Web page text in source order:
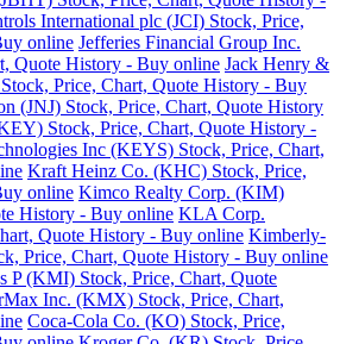
International plc (JCI) Stock, Price,
online Jefferies Financial Group Inc.
Quote History - Buy online Jack Henry &
Price, Chart, Quote History - Buy
(JNJ) Stock, Price, Chart, Quote History
Stock, Price, Chart, Quote History -
Inc (KEYS) Stock, Price, Chart,
Kraft Heinz Co. (KHC) Stock, Price,
online Kimco Realty Corp. (KIM)
History - Buy online KLA Corp.
Quote History - Buy online Kimberly-
Price, Chart, Quote History - Buy online
P (KMI) Stock, Price, Chart, Quote
Inc. (KMX) Stock, Price, Chart,
Coca-Cola Co. (KO) Stock, Price,